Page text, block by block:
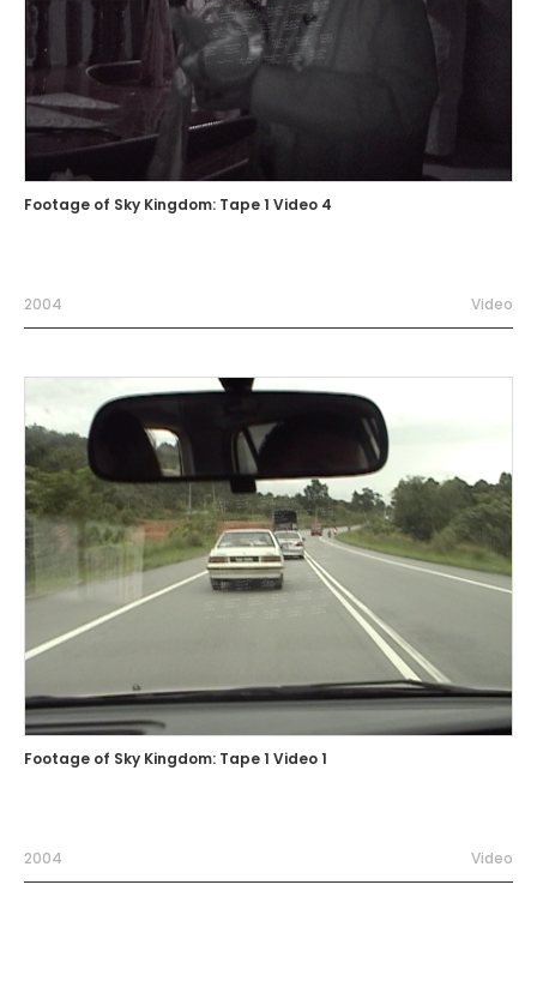
Footage of Sky Kingdom: Tape 1 Video 4
2004 Video
Footage of Sky Kingdom: Tape 1 Video 1
2004 Video